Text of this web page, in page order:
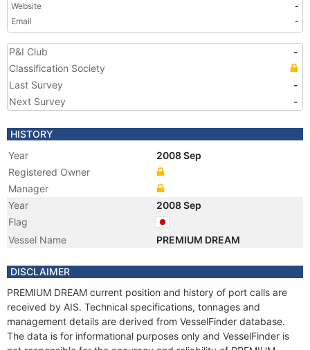
Website
-
Email
-
P&I Club
-
Classification Society
Last Survey
-
Next Survey
-
HISTORY
Year
2008 Sep
Registered Owner
Manager
Year
2008 Sep
Flag
Vessel Name
PREMIUM DREAM
DISCLAIMER
PREMIUM DREAM current position and history of port calls are
received by AIS. Technical specifications, tonnages and
management details are derived from VesselFinder database.
The data is for informational purposes only and VesselFinder is